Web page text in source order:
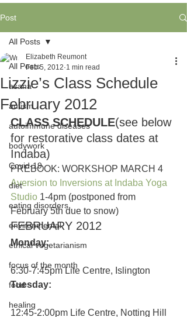
Post
All Posts
asana
autism
autoimmune diseases
bodywork
Covid-19
diet
eating disorders
environmental
ethical vegetarianism
focus of the month
food
healing
All Posts
Lizzie’s Class Schedule
February 2012
Elizabeth Reumont
Feb 5, 2012 1 min read
CLASS SCHEDULE(see below
for restorative class dates at
Indaba)
PREBOOK: WORKSHOP MARCH 4
Aversion to Inversions at Indaba Yoga
Studio 1-4pm (postponed from
February 5th due to snow)
FEBRUARY 2012
Monday:
6:30-7:45pm Life Centre, Islington
Tuesday:
12:45-2:00pm Life Centre, Notting Hill